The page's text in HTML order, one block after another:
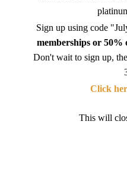
Select
Sign up using code
memberships or
Don't wait to sign up,
Click
This will